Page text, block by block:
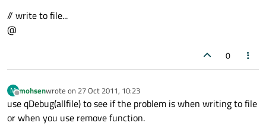
// write to file...
@
0
M
Offline
mohsenwrote on 27 Oct 2011, 10:23
last edited by
use qDebug(allfile) to see if the problem is when writing to file
or when you use remove function.